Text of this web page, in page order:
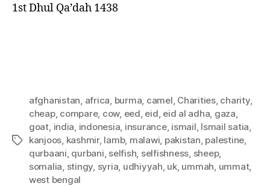
1st Dhul Qa’dah 1438
Tags
afghanistan, africa, burma, camel, Charities, charity,
cheap, compare, cow, eed, eid, eid al adha, gaza,
goat, india, indonesia, insurance, ismail, Ismail satia,
kanjoos, kashmir, lamb, malawi, pakistan, palestine,
qurbaani, qurbani, selfish, selfishness, sheep,
somalia, stingy, syria, udhiyyah, uk, ummah, ummat,
west bengal